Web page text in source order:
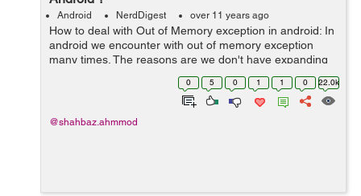
Android NerdDigest over 11 years ago
How to deal with Out of Memory exception in android: In
android we encounter with out of memory exception
many times. The reasons are we don't have expanding
memory and completely dependent on device the
memory available on phone. So we don't...
0 5 0 1 1 0 22.0k
@shahbaz.ahmmod